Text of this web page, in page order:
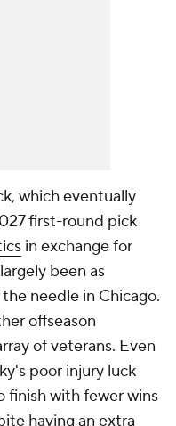
which eventually
first-round pick
in exchange for
been as
needle in Chicago.
offseason
of veterans. Even
poor injury luck
finish with fewer wins
having an extra